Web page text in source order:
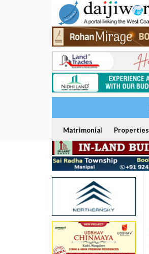
Matrimonial Properties